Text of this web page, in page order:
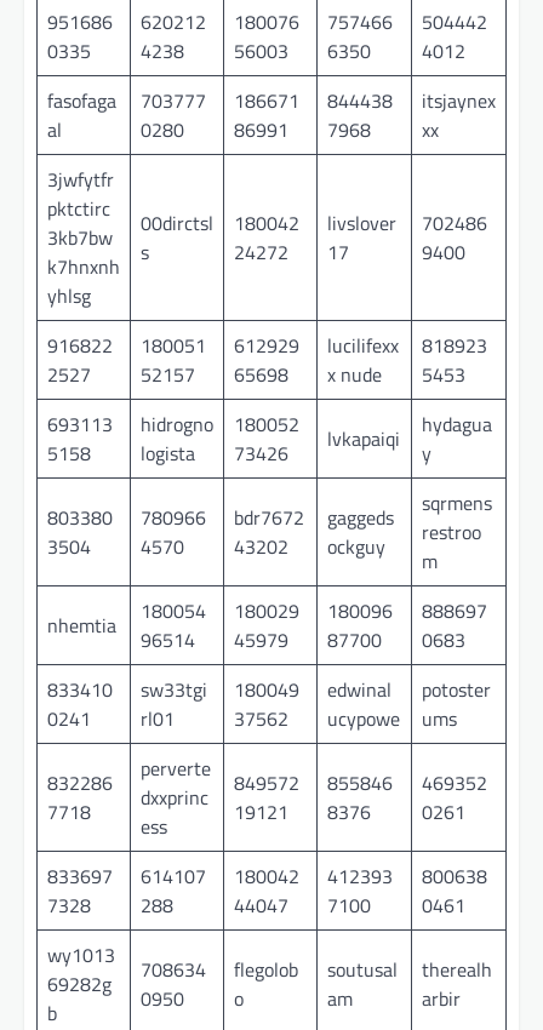
951686
0335
620212
4238
180076
56003
757466
6350
504442
4012
fasofaga
al
703777
0280
186671
86991
844438
7968
itsjaynex
xx
3jwfytfr
pktctirc
3kb7bw
k7hnxnh
yhlsg
00dirctsl
s
180042
24272
livslover
17
702486
9400
916822
2527
180051
52157
612929
65698
lucilifexx
x nude
818923
5453
693113
5158
hidrogno
logista
180052
73426
lvkapaiqi
hydagua
y
803380
3504
780966
4570
bdr7672
43202
gaggeds
ockguy
sqrmens
restroo
m
nhemtia
180054
96514
180029
45979
180096
87700
888697
0683
833410
0241
sw33tgi
rl01
180049
37562
edwinal
ucypowe
potoster
ums
832286
7718
perverte
dxxprinc
ess
849572
19121
855846
8376
469352
0261
833697
7328
614107
288
180042
44047
412393
7100
800638
0461
wy1013
69282g
b
708634
0950
flegolob
o
soutusal
am
therealh
arbir